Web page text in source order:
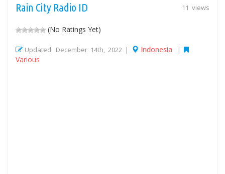
11 views
Rain City Radio ID
(No Ratings Yet)
Updated: December 14th, 2022 | Indonesia |
Various